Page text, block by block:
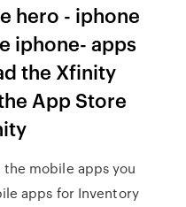
hero - iphone
iphone- apps
the Xfinity
App Store
mobile apps you
apps for Inventory